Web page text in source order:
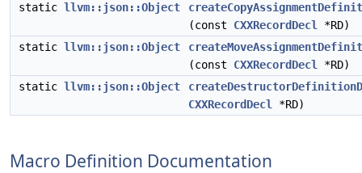
static llvm::json::Object
(const CXXRecordDecl
*RD)
static llvm::json::Object
(const CXXRecordDecl
*RD)
static llvm::json::Object
CXXRecordDecl
*RD)
Macro Definition Documentation